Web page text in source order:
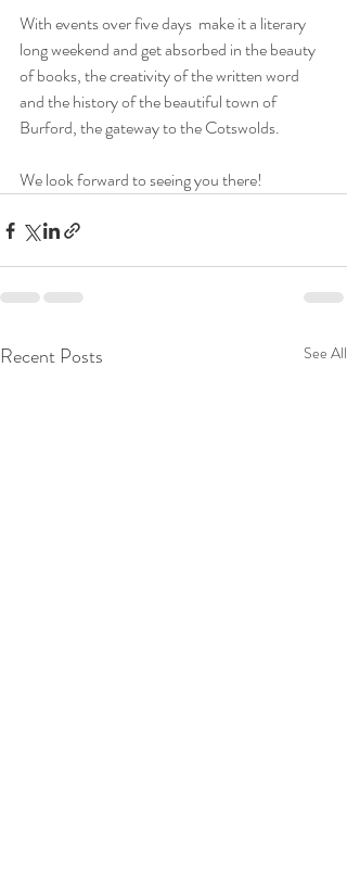
With events over five days  make it a literary
long weekend and get absorbed in the beauty
of books, the creativity of the written word
and the history of the beautiful town of
Burford, the gateway to the Cotswolds.
We look forward to seeing you there!
Recent Posts See All